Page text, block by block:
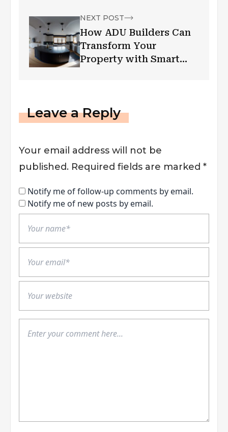
NEXT POST
How ADU Builders Can
Transform Your
Property with Smart
Leave a Reply
Your email address will not be
published. Required fields are marked *
Notify me of follow-up comments by email.
Notify me of new posts by email.